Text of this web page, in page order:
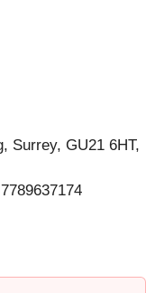
Surrey, GU21 6HT,